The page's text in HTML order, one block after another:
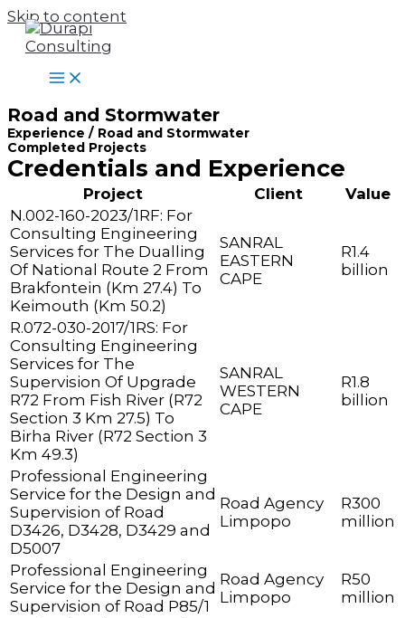
Skip to content
Road and Stormwater
Experience / Road and Stormwater
Completed Projects
Credentials and Experience
Project Client
Value
N.002-160-2023/1RF: For
Consulting Engineering
Services for The Dualling
Of National Route 2 From
Brakfontein (Km 27.4) To
Keimouth (Km 50.2)
SANRAL
EASTERN
CAPE
R1.4
billion
R.072-030-2017/1RS: For
Consulting Engineering
Services for The
Supervision Of Upgrade
R72 From Fish River (R72
Section 3 Km 27.5) To
Birha River (R72 Section 3
Km 49.3)
SANRAL
WESTERN
CAPE
R1.8
billion
Professional Engineering
Service for the Design and
Supervision of Road
D3426, D3428, D3429 and
D5007
Road Agency
Limpopo
R300
million
Professional Engineering
Service for the Design and
Supervision of Road P85/1
Road Agency
Limpopo
R50
million